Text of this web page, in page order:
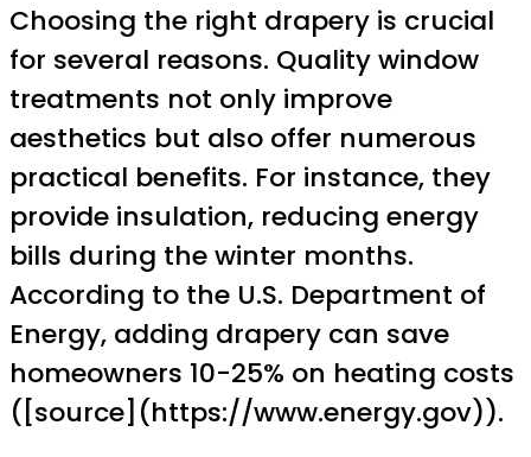
Choosing the right drapery is crucial
for several reasons. Quality window
treatments not only improve
aesthetics but also offer numerous
practical benefits. For instance, they
provide insulation, reducing energy
bills during the winter months.
According to the U.S. Department of
Energy, adding drapery can save
homeowners 10-25% on heating costs
([source](https://www.energy.gov)).